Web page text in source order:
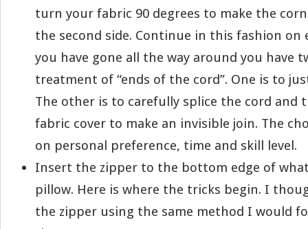
turn your fabric 90 degrees to make the
the second side. Continue in this fashion on
you have gone all the way around you have
treatment of “ends of the cord”. One is to
The other is to carefully splice the cord and
fabric cover to make an invisible join. The
on personal preference, time and skill level.
Insert the zipper to the bottom edge of
pillow. Here is where the tricks begin. I
the zipper using the same method I would